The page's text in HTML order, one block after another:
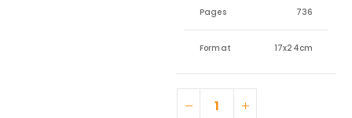
Pages 736
Format 17x24cm